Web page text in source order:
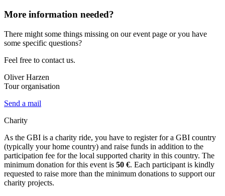
More information needed?
There might some things missing on our event page or you have
some specific questions?
Feel free to contact us.
Oliver Harzen
Tour organisation
Send a mail
Charity
As the GBI is a charity ride, you have to register for a GBI country
(typically your home country) and raise funds in addition to the
participation fee for the local supported charity in this country. The
minimum donation for this event is 50 €. Each participant is kindly
requested to raise more than the minimum donations to support our
charity projects.